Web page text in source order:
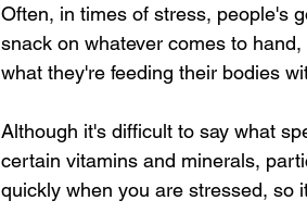
Often, in times of stress, people's
snack on whatever comes to
what they're feeding their bodies
Although it's difficult to say what
certain vitamins and minerals,
quickly when you are stressed, so